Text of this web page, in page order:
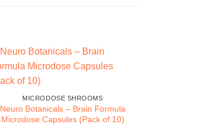
MICRODOSE SHROOMS
Neuro Botanicals – Brain Formula
Microdose Capsules (Pack of 10)